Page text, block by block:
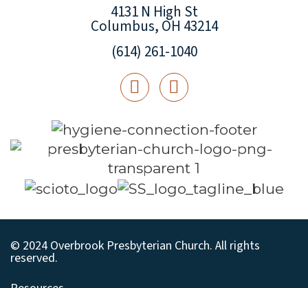
4131 N High St
Columbus, OH 43214
(614) 261-1040
© 2024 Overbrook Presbyterian Church. All rights
reserved.